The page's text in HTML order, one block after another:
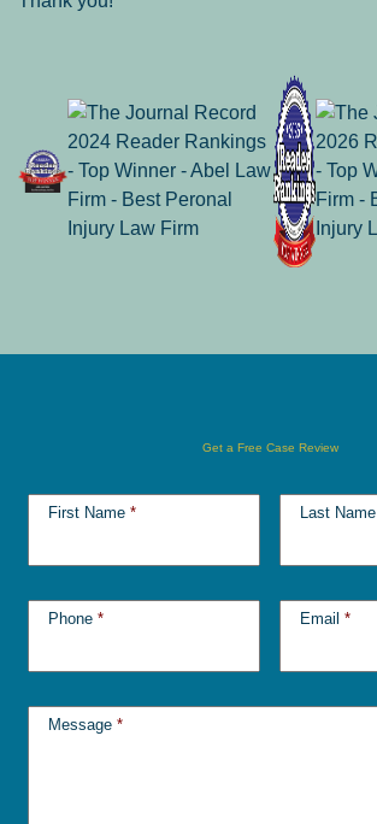
Get a Free Case Review
First Name * Last Name
Phone * Email *
Message *